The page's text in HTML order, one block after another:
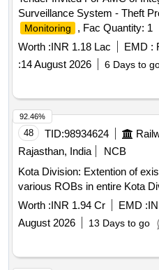
Surveillance System - Theft
Monitoring
, Fac Quantity: 1
Worth :INR 1.18 Lac EMD :
:14 August 2026 6 Days to
48 TID:98934624
Rajasthan, India
NCB
Kota Division: Extention of
various ROBs in entire Kota
Worth :INR 1.94 Cr EMD :
August 2026
13 Days to go
92.46%